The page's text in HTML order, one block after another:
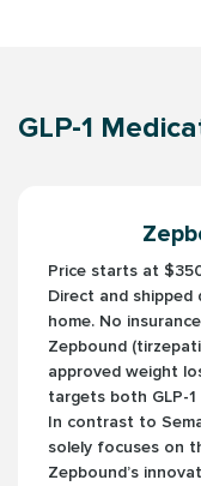
GLP-1
Price starts at
Direct and
home. No
Zepbound
approved weight
targets both GLP-
In contrast to
solely focuses on
Zepbound’s